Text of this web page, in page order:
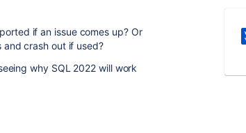
if an issue comes up? Or
crash out if used?
why SQL 2022 will work